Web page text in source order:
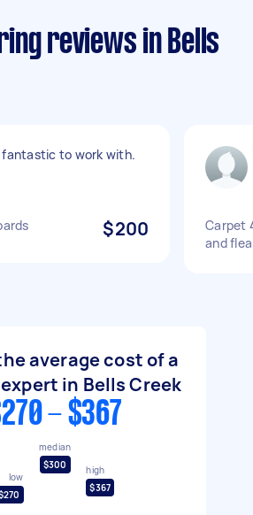
reviews in Bells
fantastic to work with.
$200
Carpet
and
average cost of a
in Bells Creek
- $367
low
median
$300
high
$367